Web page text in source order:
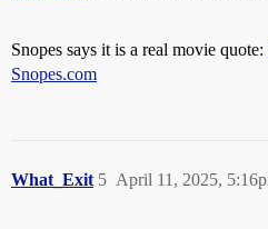
Snopes says it is a real movie quote:
Snopes.com
What_Exit April 11, 2025,
5